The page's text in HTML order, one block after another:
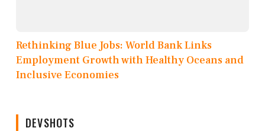
Rethinking Blue Jobs: World Bank Links
Employment Growth with Healthy Oceans and
Inclusive Economies
DEVSHOTS